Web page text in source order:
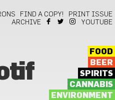
FIND A COPY!
PRINT ISSUE
ARCHIVE
YOUTUBE
FOOD
BEER
SPIRITS
CANNABIS
ENVIRONMENT